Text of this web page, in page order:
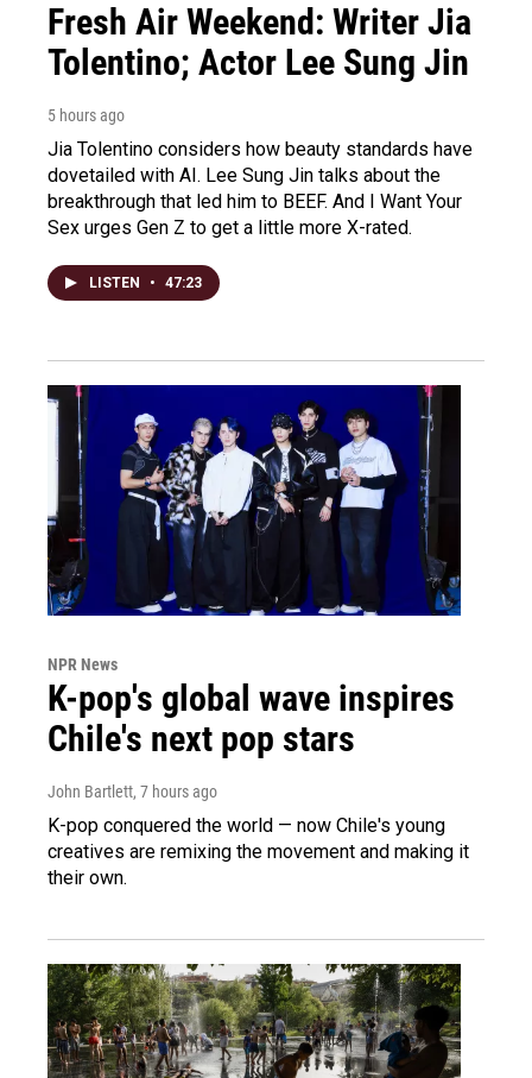
Fresh Air Weekend: Writer Jia
Tolentino; Actor Lee Sung Jin
5 hours ago
Jia Tolentino considers how beauty standards have
dovetailed with AI. Lee Sung Jin talks about the
breakthrough that led him to BEEF. And I Want Your
Sex urges Gen Z to get a little more X-rated.
LISTEN • 47:23
NPR News
K-pop's global wave inspires
Chile's next pop stars
John Bartlett, 7 hours ago
K-pop conquered the world — now Chile's young
creatives are remixing the movement and making it
their own.